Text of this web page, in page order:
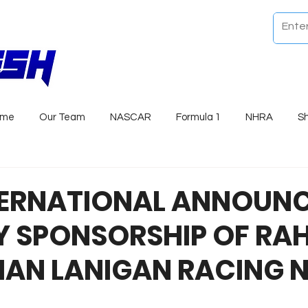
Our Team NASCAR Formula 1 NHRA
SPONSORSHIP OF
LANIGAN RACING